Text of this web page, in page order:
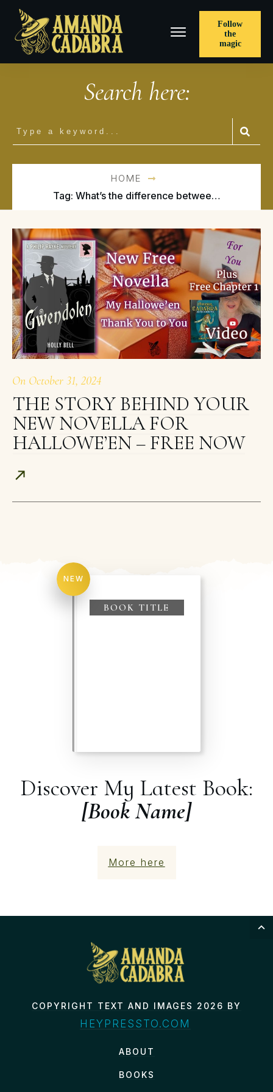
Follow
the
magic
Search here:
HOME
Tag: What’s the difference between cozy and urban fantasy?
On October 31, 2024
THE STORY BEHIND YOUR
NEW NOVELLA FOR
HALLOWE’EN – FREE NOW
Discover My Latest Book:
[Book Name]
More here
NEW
BOOK TITLE
COPYRIGHT TEXT AND IMAGES 2026 BY
HEYPRESSTO.COM
ABOUT
BOOKS